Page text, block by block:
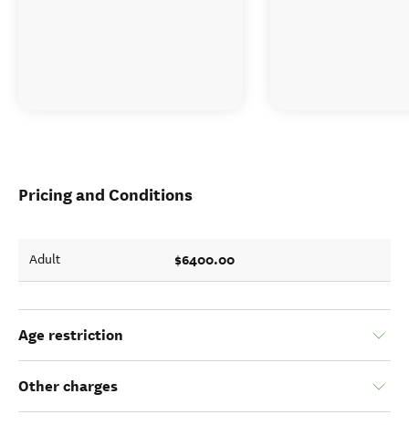
Pricing and Conditions
Adult $6400.00
Age restriction
Other charges